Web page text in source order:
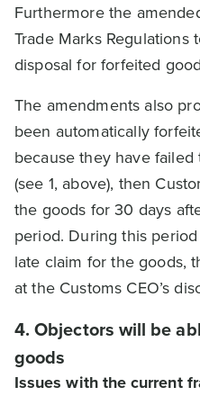
Furthermore the
Trade Marks
disposal for forfeited
The amendments also
been automatically
because they have
(see 1, above), then
the goods for 30 days
period. During this
late claim for the goods,
at the Customs CEO’s
4. Objectors will be
goods
Issues with the current